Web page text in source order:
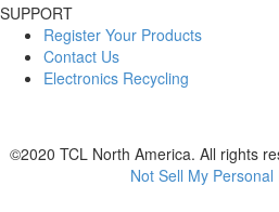
SUPPORT
Register Your Products
Contact Us
Electronics Recycling
©2020 TCL North America. All rights
Not Sell My